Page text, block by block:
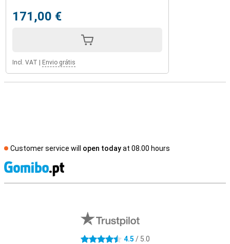
171,00 €
Incl. VAT Envio grátis
Customer service will open todayat 08.00 hours
4.5 stars 4.5 / 5.0